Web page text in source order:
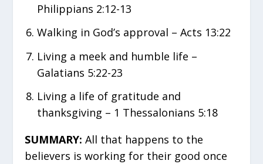
Philippians 2:12-13
Walking in God’s approval – Acts 13:22
Living a meek and humble life –
Galatians 5:22-23
Living a life of gratitude and
thanksgiving – 1 Thessalonians 5:18
SUMMARY:All that happens to the
believers is working for their good once